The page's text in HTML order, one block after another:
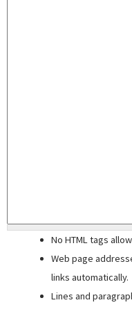
No HTML tags
Web page
links automatically.
Lines and